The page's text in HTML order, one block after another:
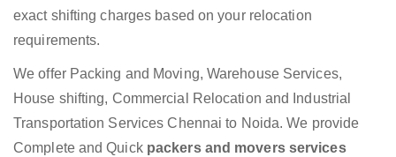
exact shifting charges based on your relocation
requirements.
We offer Packing and Moving, Warehouse Services,
House shifting, Commercial Relocation and Industrial
Transportation Services Chennai to Noida. We provide
Complete and Quick packers and movers services